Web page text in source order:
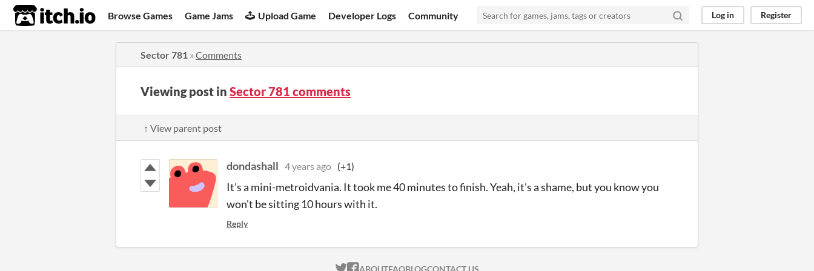
itch.io Browse Games Game Jams Upload Game Developer Logs Community Log in Register
Sector 781 » Comments
Viewing post in Sector 781 comments
↑ View parent post
dondashall 4 years ago (+1)
It's a mini-metroidvania. It took me 40 minutes to finish. Yeah, it's a shame, but you know you
won't be sitting 10 hours with it.
Reply
ABOUTFAQBLOGCONTACT US